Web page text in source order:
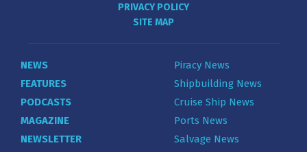
PRIVACY POLICY
SITE MAP
NEWS
FEATURES
PODCASTS
MAGAZINE
NEWSLETTER
Piracy News
Shipbuilding News
Cruise Ship News
Ports News
Salvage News